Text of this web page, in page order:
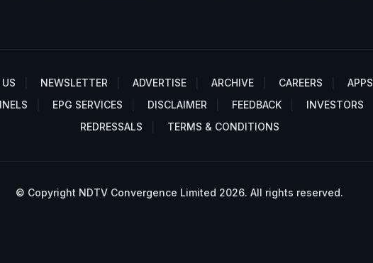
NEWSLETTER ADVERTISE ARCHIVE CAREERS
APPS
EPG SERVICES DISCLAIMER FEEDBACK
INVESTORS
REDRESSALS
TERMS & CONDITIONS
© Copyright NDTV Convergence Limited 2026. All rights reserved.